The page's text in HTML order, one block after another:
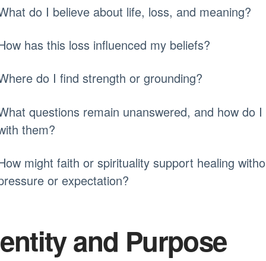
do I believe about life, loss, and meaning?
has this loss influenced my beliefs?
do I find strength or grounding?
questions remain unanswered, and how do I
them?
might faith or spirituality support healing
or expectation?
and Purpose